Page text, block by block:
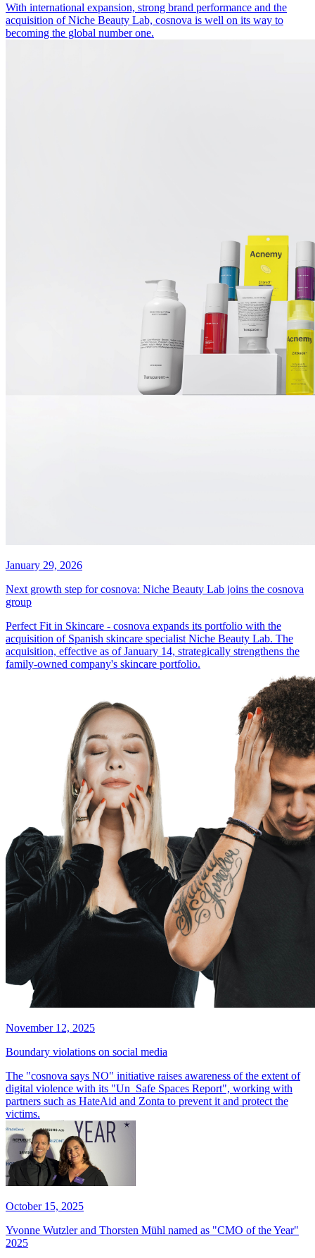
With international expansion, strong brand performance and the
acquisition of Niche Beauty Lab, cosnova is well on its way to
becoming the global number one.
January 29, 2026
Next growth step for cosnova: Niche Beauty Lab joins the cosnova
group
Perfect Fit in Skincare - cosnova expands its portfolio with the
acquisition of Spanish skincare specialist Niche Beauty Lab. The
acquisition, effective as of January 14, strategically strengthens the
family-owned company's skincare portfolio.
November 12, 2025
Boundary violations on social media
The "cosnova says NO" initiative raises awareness of the extent of
digital violence with its "Un_Safe Spaces Report", working with
partners such as HateAid and Zonta to prevent it and protect the
victims.
October 15, 2025
Yvonne Wutzler and Thorsten Mühl named as "CMO of the Year"
2025